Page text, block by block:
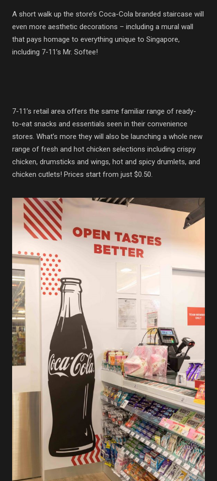
A short walk up the store’s Coca-Cola branded staircase will
even more aesthetic decorations – including a mural wall
that pays homage to everything unique to Singapore,
including 7-11’s Mr. Softee!
7-11’s retail area offers the same familiar range of ready-
to-eat snacks and essentials seen in their convenience
stores. What’s more they will also be launching a whole new
range of fresh and hot chicken selections including crispy
chicken, drumsticks and wings, hot and spicy drumlets, and
chicken cutlets! Prices start from just $0.50.